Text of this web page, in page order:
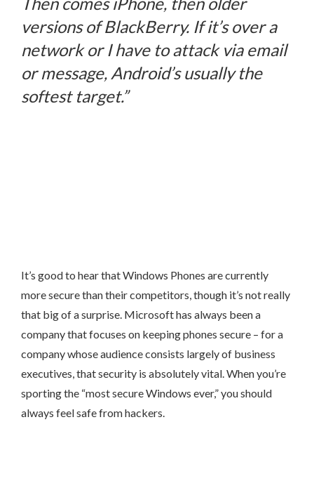
versions of BlackBerry. If it’s over a
network or I have to attack via email
or message, Android’s usually the
softest target.”
It’s good to hear that Windows Phones are currently
more secure than their competitors, though it’s not really
that big of a surprise. Microsoft has always been a
company that focuses on keeping phones secure – for a
company whose audience consists largely of business
executives, that security is absolutely vital. When you’re
sporting the “most secure Windows ever,” you should
always feel safe from hackers.